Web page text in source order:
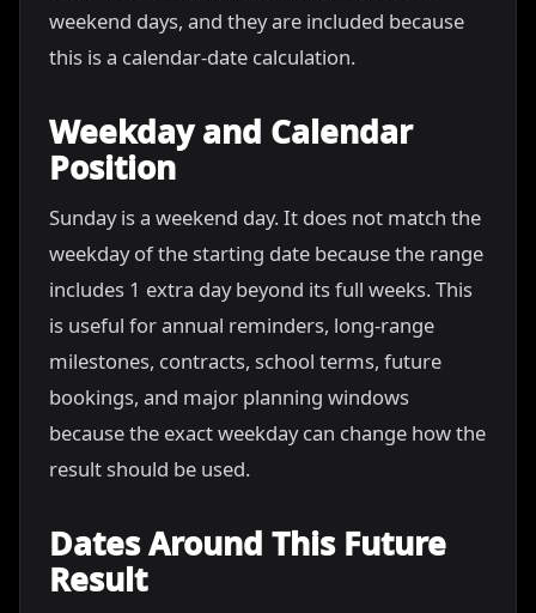
weekend days, and they are included because
this is a calendar-date calculation.
Weekday and Calendar
Position
Sunday is a weekend day. It does not match the
weekday of the starting date because the range
includes 1 extra day beyond its full weeks. This
is useful for annual reminders, long-range
milestones, contracts, school terms, future
bookings, and major planning windows
because the exact weekday can change how the
result should be used.
Dates Around This Future
Result